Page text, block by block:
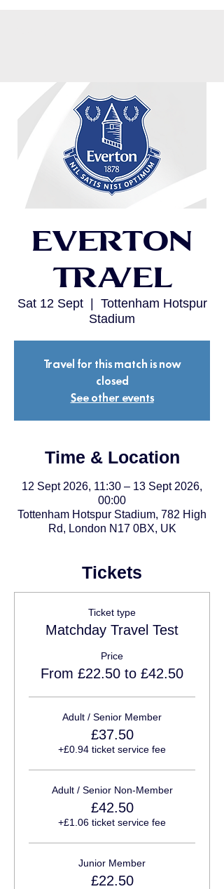
Everton
Travel
Sat 12 Sept
  |
Tottenham Hotspur
Stadium
Travel for this match is now
closed
See other events
Time & Location
12 Sept 2026, 11:30 – 13 Sept 2026,
00:00
Tottenham Hotspur Stadium, 782 High
Rd, London N17 0BX, UK
Tickets
Ticket type
Matchday Travel Test
Price
From £22.50 to £42.50
Adult / Senior Member
£37.50
+£0.94 ticket service fee
Adult / Senior Non-Member
£42.50
+£1.06 ticket service fee
Junior Member
£22.50